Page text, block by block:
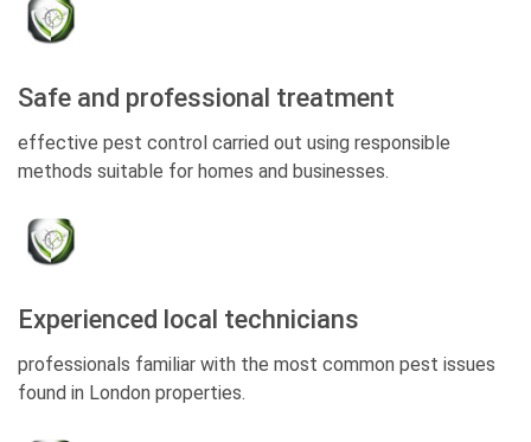
Safe and professional treatment
effective pest control carried out using responsible
methods suitable for homes and businesses.
Experienced local technicians
professionals familiar with the most common pest issues
found in London properties.